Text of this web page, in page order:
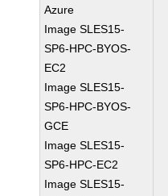
Azure
Image SLES15-
SP6-HPC-BYOS-
EC2
Image SLES15-
SP6-HPC-BYOS-
GCE
Image SLES15-
SP6-HPC-EC2
Image SLES15-